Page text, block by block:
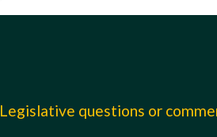
Legislative questions or